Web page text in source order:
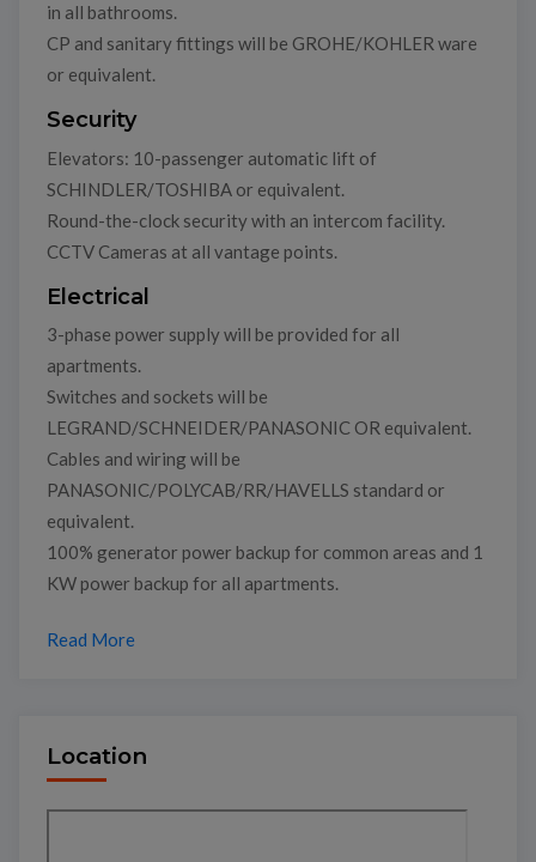
in all bathrooms.
CP and sanitary fittings will be GROHE/KOHLER ware
or equivalent.
Security
Elevators: 10-passenger automatic lift of
SCHINDLER/TOSHIBA or equivalent.
Round-the-clock security with an intercom facility.
CCTV Cameras at all vantage points.
Electrical
3-phase power supply will be provided for all
apartments.
Switches and sockets will be
LEGRAND/SCHNEIDER/PANASONIC OR equivalent.
Cables and wiring will be
PANASONIC/POLYCAB/RR/HAVELLS standard or
equivalent.
100% generator power backup for common areas and 1
KW power backup for all apartments.
Read More
Location